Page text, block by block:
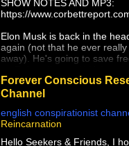
SHOW NOTES AND MP3:
https://
Elon Musk is back in the
again (not that he ever really
away). He's going to save
the war on Ukraine (that he
with Starlink)! He's going to
Tesla's Shanghai factory)!
Musk is a WEF Young Global
and a self-promoting
Forever Conscious
Channel
english conspirationist
Reincarnation
Hello Seekers & Friends, I